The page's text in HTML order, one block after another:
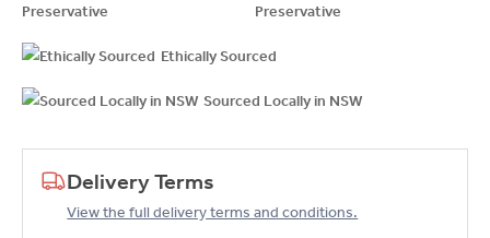
Preservative
Ethically Sourced
Sourced Locally in NSW
Delivery Terms
View the full delivery terms and conditions.